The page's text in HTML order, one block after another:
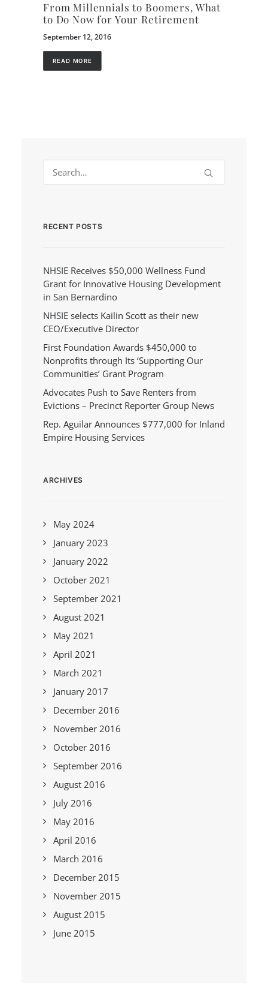
From Millennials to Boomers, What
to Do Now for Your Retirement
September 12, 2016
READ MORE
RECENT POSTS
NHSIE Receives $50,000 Wellness Fund
Grant for Innovative Housing Development
in San Bernardino
NHSIE selects Kailin Scott as their new
CEO/Executive Director
First Foundation Awards $450,000 to
Nonprofits through Its ‘Supporting Our
Communities’ Grant Program
Advocates Push to Save Renters from
Evictions – Precinct Reporter Group News
Rep. Aguilar Announces $777,000 for Inland
Empire Housing Services
ARCHIVES
May 2024
January 2023
January 2022
October 2021
September 2021
August 2021
May 2021
April 2021
March 2021
January 2017
December 2016
November 2016
October 2016
September 2016
August 2016
July 2016
May 2016
April 2016
March 2016
December 2015
November 2015
August 2015
June 2015